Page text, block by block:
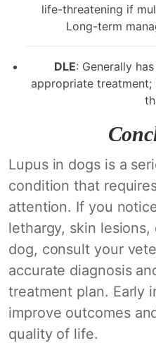
life-threatening if
Long-term
DLE: Generally
appropriate
Lupus in dogs is a
condition that
attention. If you
lethargy, skin
dog, consult your
accurate diagnosis
treatment plan. Early
improve outcomes
quality of life.